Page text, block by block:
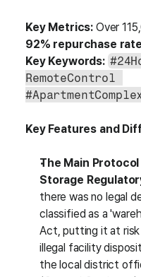
Key Metrics:
92% repurchase rate
Key Keywords:
RemoteControl
Key Features and
The Main
Storage
there was no legal
classified as a
Act, putting it at
illegal facility
the local district